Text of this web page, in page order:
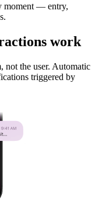
moment — entry,
work
not the user. Automatic
triggered by